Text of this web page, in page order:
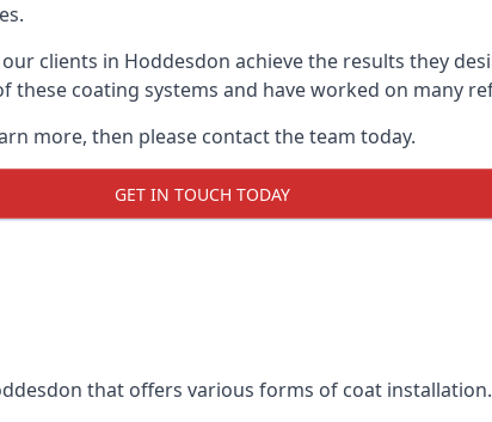
clients in Hoddesdon achieve the results they
these coating systems and have worked on many
more, then please contact the team today.
GET IN TOUCH TODAY
that offers various forms of coat installation.